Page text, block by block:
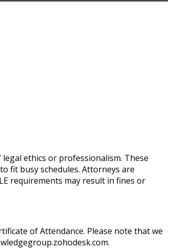
ethics or professionalism. These
fit busy schedules. Attorneys are
requirements may result in fines or
of Attendance. Please note that we